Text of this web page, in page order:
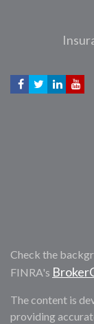
Check the
FINRA's
The content is
providing